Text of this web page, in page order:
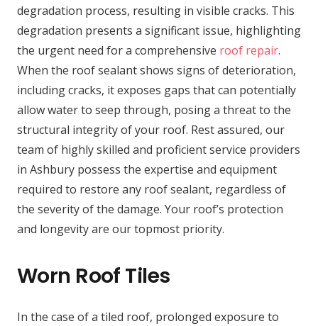
degradation process, resulting in visible cracks. This
degradation presents a significant issue, highlighting
the urgent need for a comprehensive roof repair.
When the roof sealant shows signs of deterioration,
including cracks, it exposes gaps that can potentially
allow water to seep through, posing a threat to the
structural integrity of your roof. Rest assured, our
team of highly skilled and proficient service providers
in Ashbury possess the expertise and equipment
required to restore any roof sealant, regardless of
the severity of the damage. Your roof’s protection
and longevity are our topmost priority.
Worn Roof Tiles
In the case of a tiled roof, prolonged exposure to